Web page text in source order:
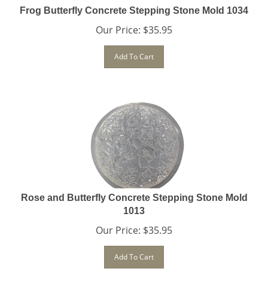
Frog Butterfly Concrete Stepping Stone Mold 1034
Our Price: $35.95
Add To Cart
Rose and Butterfly Concrete Stepping Stone Mold
1013
Our Price: $35.95
Add To Cart